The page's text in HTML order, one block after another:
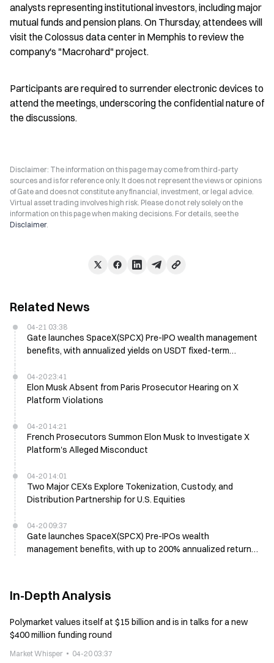
analysts representing institutional investors, including major
mutual funds and pension plans. On Thursday, attendees will
visit the Colossus data center in Memphis to review the
company's "Macrohard" project.
Participants are required to surrender electronic devices to
attend the meetings, underscoring the confidential nature of
the discussions.
Disclaimer: The information on this page may come from third-party
sources and is for reference only. It does not represent the views or opinions
of Gate and does not constitute any financial, investment, or legal advice.
Virtual asset trading involves high risk. Please do not rely solely on the
information on this page when making decisions. For details, see the
Disclaimer.
Related News
04-21 03:38
Gate launches SpaceX(SPCX) Pre-IPO wealth management
benefits, with annualized yields on USDT fixed-term
04-20 23:41
Elon Musk Absent from Paris Prosecutor Hearing on X
Platform Violations
04-20 14:21
French Prosecutors Summon Elon Musk to Investigate X
Platform's Alleged Misconduct
04-20 14:01
Two Major CEXs Explore Tokenization, Custody, and
Distribution Partnership for U.S. Equities
04-20 09:37
Gate launches SpaceX(SPCX) Pre-IPOs wealth
management benefits, with up to 200% annualized returns
In-Depth Analysis
Polymarket values itself at $15 billion and is in talks for a new
$400 million funding round
Market Whisper 04-20 03:37